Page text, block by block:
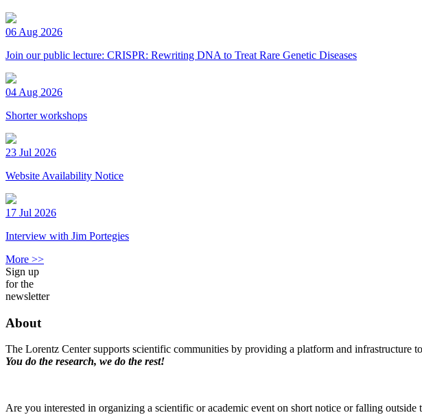
06 Aug 2026
Join our public lecture: CRISPR: Rewriting DNA to Treat Rare Genetic Diseases
04 Aug 2026
Shorter workshops
23 Jul 2026
Website Availability Notice
17 Jul 2026
Interview with Jim Portegies
More >>
Sign up
for the
newsletter
About
The Lorentz Center supports scientific communities by providing a platform and infrastructure
You do the research, we do the rest!
Are you interested in organizing a scientific or academic event on short notice or falling